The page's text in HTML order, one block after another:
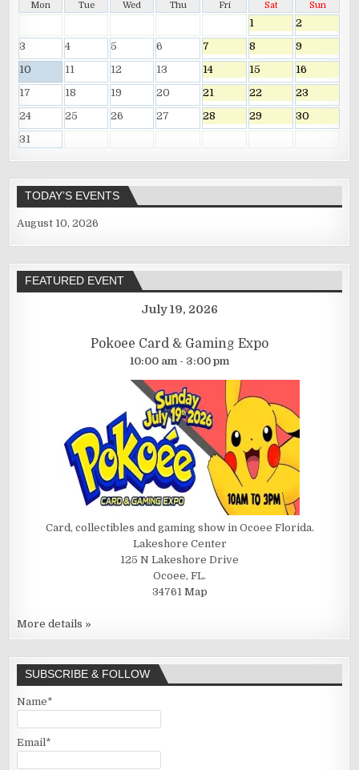
Mon Tue Wed Thu Fri Sat Sun
1
2
3
4 5 6 7 8
9
10
11 12 13 14 15
16
17
18 19 20 21 22
23
24
25 26 27 28 29
30
31
TODAY’S EVENTS
August 10, 2026
FEATURED EVENT
July 19, 2026
Pokoee Card & Gaming Expo
10:00 am - 3:00 pm
Card, collectibles and gaming show in Ocoee Florida.
Lakeshore Center
125 N Lakeshore Drive
Ocoee, FL.
34761 Map
More details »
SUBSCRIBE & FOLLOW
Name*
Email*